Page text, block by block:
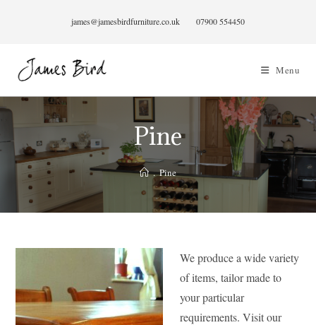
james@jamesbirdfurniture.co.uk 07900 554450
Menu
Pine
. Pine
We produce a wide variety
of items, tailor made to
your particular
requirements. Visit our